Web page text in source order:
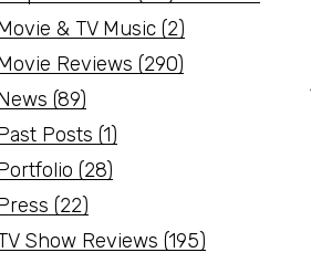
& TV Music (2)
Reviews (290)
(89)
Posts (1)
(28)
(22)
Show Reviews (195)